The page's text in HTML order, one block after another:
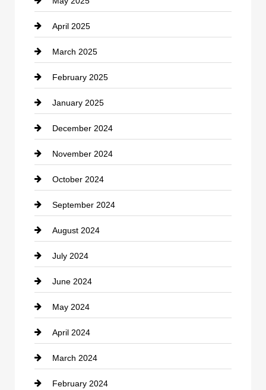
Child Care Agency
Chimney Services
Chiropractor
Cleaning Service
Closet Services
Clothing
clothing store
Cocktail
Coffee Shop
Communication and Technology
Community
Computer and Internet
Construction and Remodeling
Consultant
Contractor
April 2025
March 2025
February 2025
January 2025
December 2024
November 2024
October 2024
September 2024
August 2024
July 2024
June 2024
May 2024
April 2024
March 2024
February 2024